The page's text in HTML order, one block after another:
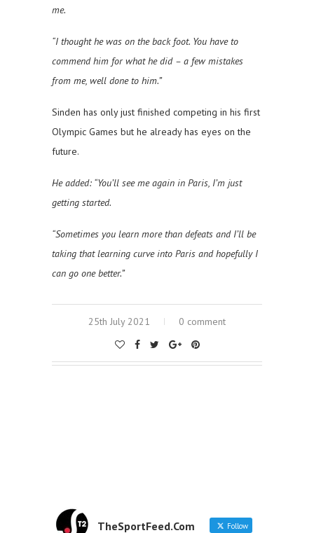
me.
“I thought he was on the back foot. You have to
commend him for what he did – a few mistakes
from me, well done to him.”
Sinden has only just finished competing in his first
Olympic Games but he already has eyes on the
future.
He added: “You’ll see me again in Paris, I’m just
getting started.
“Sometimes you learn more than defeats and I’ll be
taking that learning curve into Paris and hopefully I
can go one better.”
25th July 2021 0 comment
TheSportFeed.Com Follow